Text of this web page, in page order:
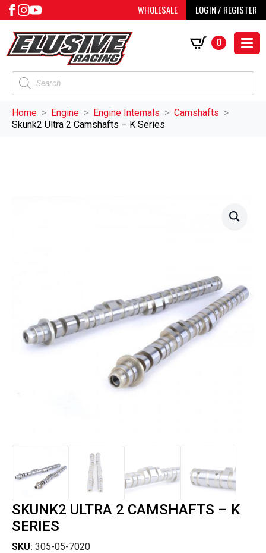
WHOLESALE LOGIN / REGISTER
Products
search
0
Home Engine Engine Internals
Camshafts
Skunk2 Ultra 2 Camshafts – K Series
SKUNK2 ULTRA 2 CAMSHAFTS – K
SERIES
SKU: 305-05-7020